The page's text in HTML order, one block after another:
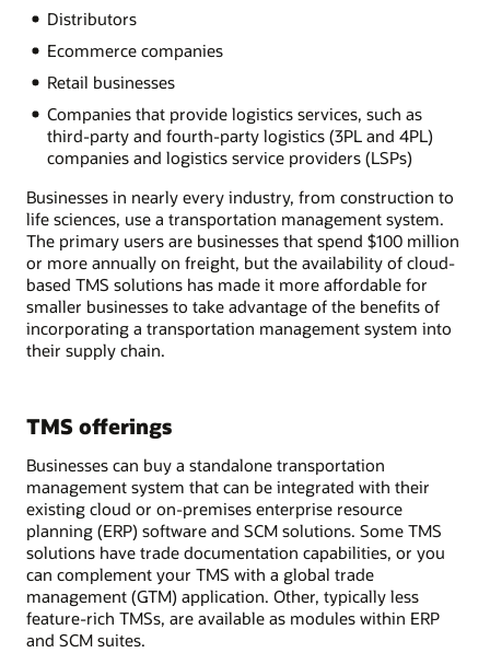
Distributors
Ecommerce companies
Retail businesses
Companies that provide logistics services, such as
third-party and fourth-party logistics (3PL and 4PL)
companies and logistics service providers (LSPs)
Businesses in nearly every industry, from construction to
life sciences, use a transportation management system.
The primary users are businesses that spend $100 million
or more annually on freight, but the availability of cloud-
based TMS solutions has made it more affordable for
smaller businesses to take advantage of the benefits of
incorporating a transportation management system into
their supply chain.
TMS offerings
Businesses can buy a standalone transportation
management system that can be integrated with their
existing cloud or on-premises enterprise resource
planning (ERP) software and SCM solutions. Some TMS
solutions have trade documentation capabilities, or you
can complement your TMS with a global trade
management (GTM) application. Other, typically less
feature-rich TMSs, are available as modules within ERP
and SCM suites.